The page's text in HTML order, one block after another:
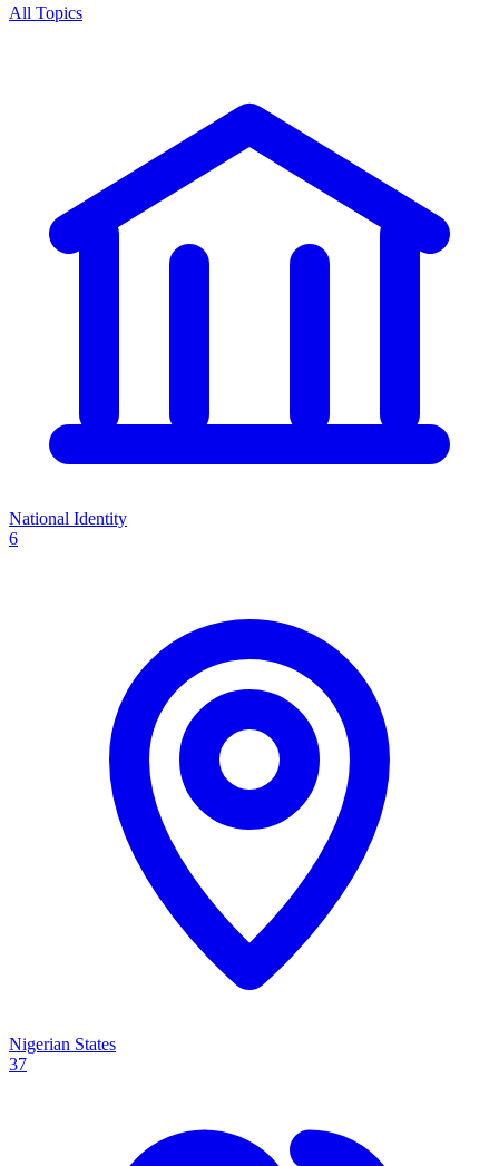
All Topics
National Identity
6
Nigerian States
37